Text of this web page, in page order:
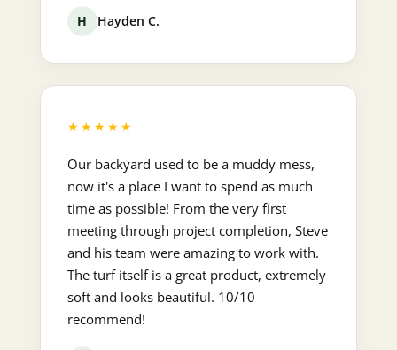
H Hayden C.
★★★★★
Our backyard used to be a muddy mess,
now it's a place I want to spend as much
time as possible! From the very first
meeting through project completion, Steve
and his team were amazing to work with.
The turf itself is a great product, extremely
soft and looks beautiful. 10/10
recommend!